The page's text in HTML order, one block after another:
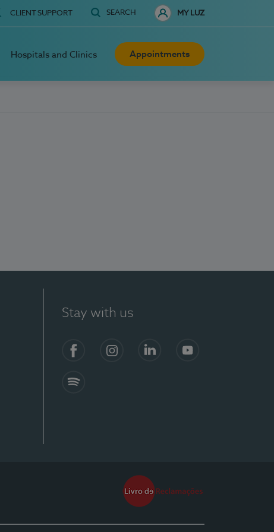
CLIENT SUPPORT SEARCH MY LUZ
Hospitals and Clinics Appointments
Stay with us